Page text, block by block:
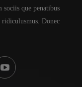
sociis que penatibus
ridiculusmus. Donec